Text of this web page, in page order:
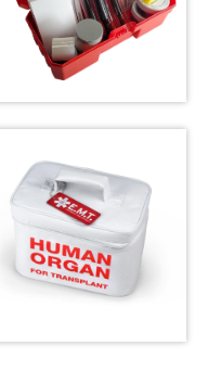
Latent Fingerprint
Kit, classroom
version,
Bichromatic
SHOP